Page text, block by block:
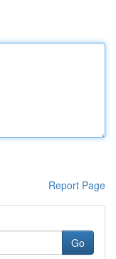
Report Page
Go